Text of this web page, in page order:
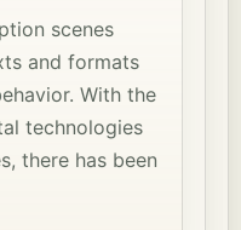
scenes
and formats
With the
technologies
there has been